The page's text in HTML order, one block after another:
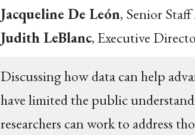
Jacqueline De León, Senior
Judith LeBlanc, Executive
Discussing how data can help
have limited the public
researchers can work to address